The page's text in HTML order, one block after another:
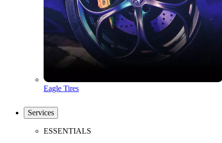
Eagle Tires
Services
ESSENTIALS